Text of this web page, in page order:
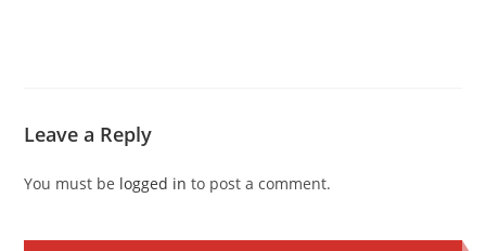
Leave a Reply
You must be logged in to post a comment.